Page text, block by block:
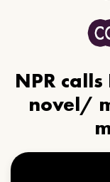
NPR
novel/